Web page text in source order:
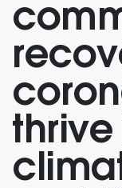
thrive